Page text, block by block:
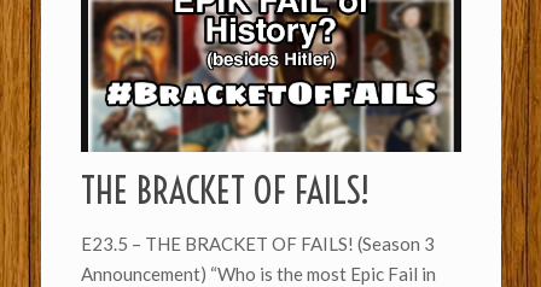
THE BRACKET OF FAILS!
E23.5 – THE BRACKET OF FAILS! (Season 3
Announcement) “Who is the most Epic Fail in